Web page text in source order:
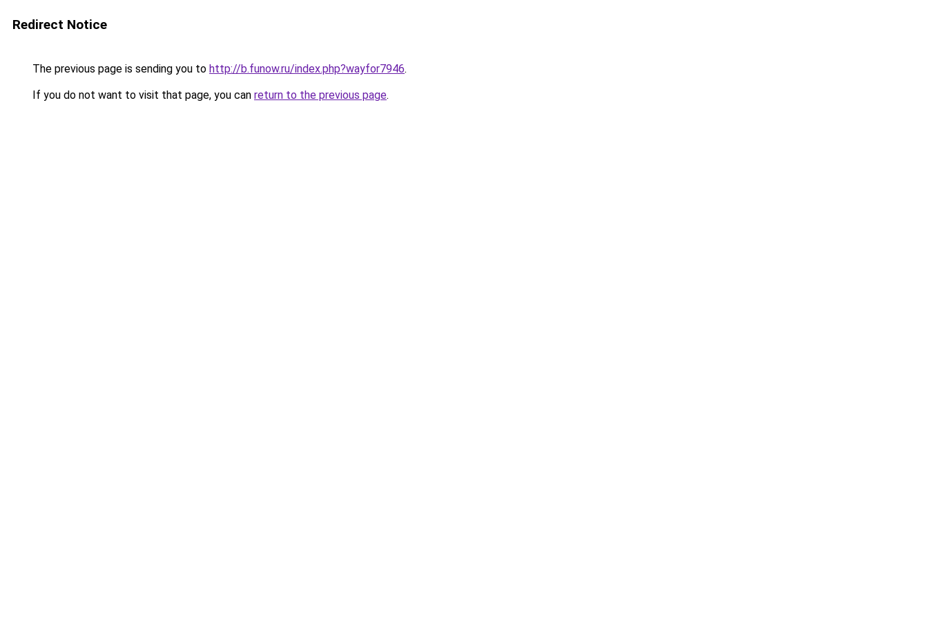
Redirect Notice
The previous page is sending you to http://b.funow.ru/index.php?wayfor7946.
If you do not want to visit that page, you can return to the previous page.